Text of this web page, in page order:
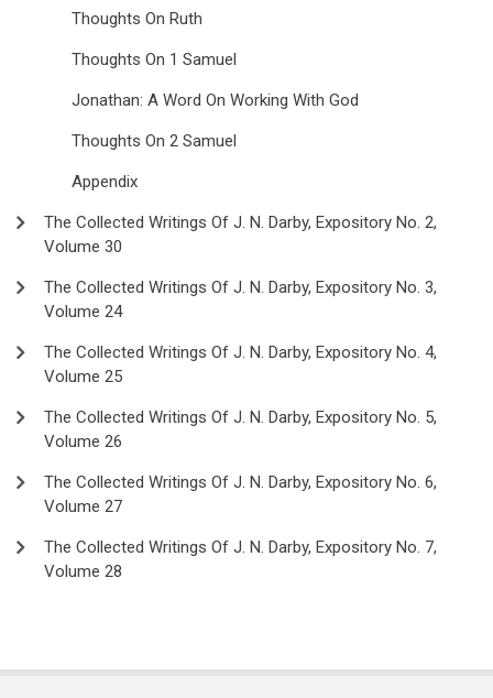
Thoughts On Ruth
Thoughts On 1 Samuel
Jonathan: A Word On Working With God
Thoughts On 2 Samuel
Appendix
The Collected Writings Of J. N. Darby, Expository No. 2,
Volume 30
The Collected Writings Of J. N. Darby, Expository No. 3,
Volume 24
The Collected Writings Of J. N. Darby, Expository No. 4,
Volume 25
The Collected Writings Of J. N. Darby, Expository No. 5,
Volume 26
The Collected Writings Of J. N. Darby, Expository No. 6,
Volume 27
The Collected Writings Of J. N. Darby, Expository No. 7,
Volume 28